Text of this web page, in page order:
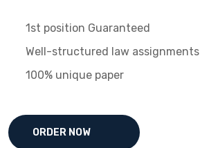
1st position Guaranteed
Well-structured law assignments
100% unique paper
ORDER NOW